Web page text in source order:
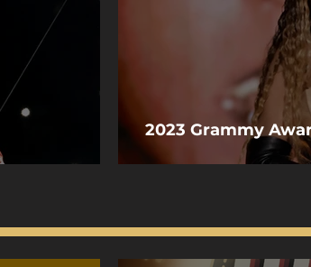
2023 Grammy